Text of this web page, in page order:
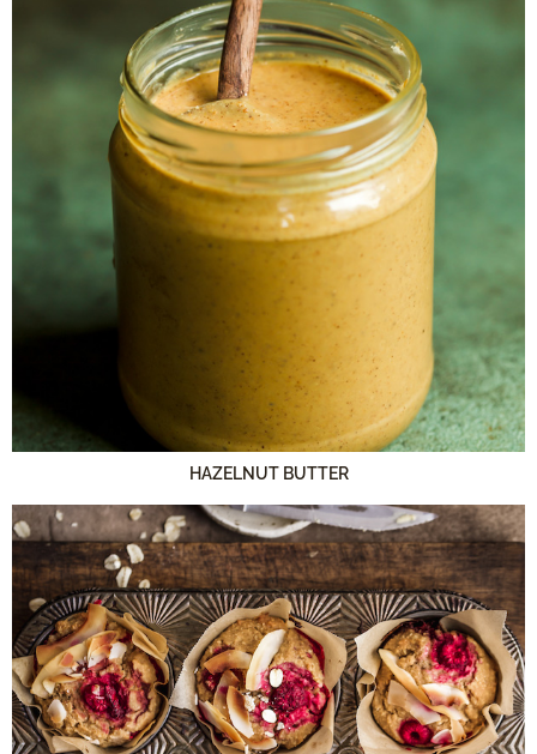
HAZELNUT BUTTER